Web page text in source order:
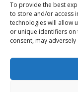
To provide the best
to store and/or access
technologies will allow
or unique identifiers
consent, may